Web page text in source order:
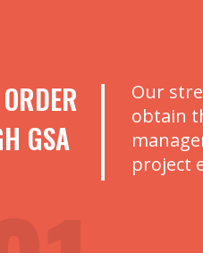
GSA
Our
obtain
project